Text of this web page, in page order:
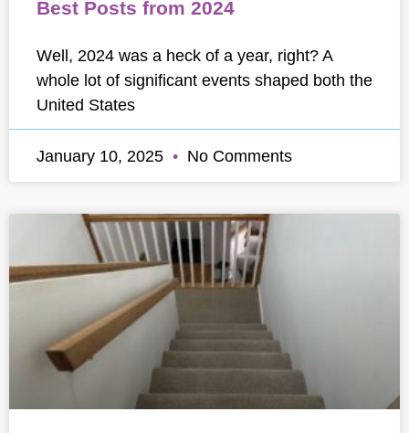
Best Posts from 2024
Well, 2024 was a heck of a year, right? A
whole lot of significant events shaped both the
United States
January 10, 2025 No Comments